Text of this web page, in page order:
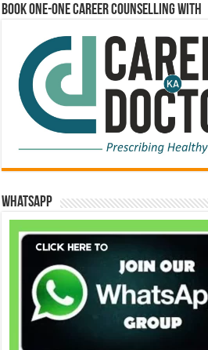
Book One-One Career Counselling With
WhatsApp